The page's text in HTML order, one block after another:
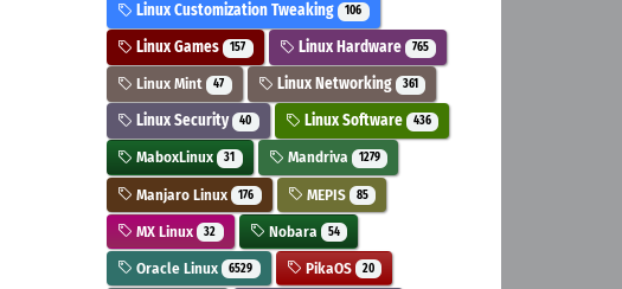
Linux Customization Tweaking 106
Linux Games 157 Linux Hardware 765
Linux Mint 47 Linux Networking 361
Linux Security 40 Linux Software 436
MaboxLinux 31 Mandriva 1279
Manjaro Linux 176 MEPIS 85
MX Linux 32 Nobara 54
Oracle Linux 6529 PikaOS 20